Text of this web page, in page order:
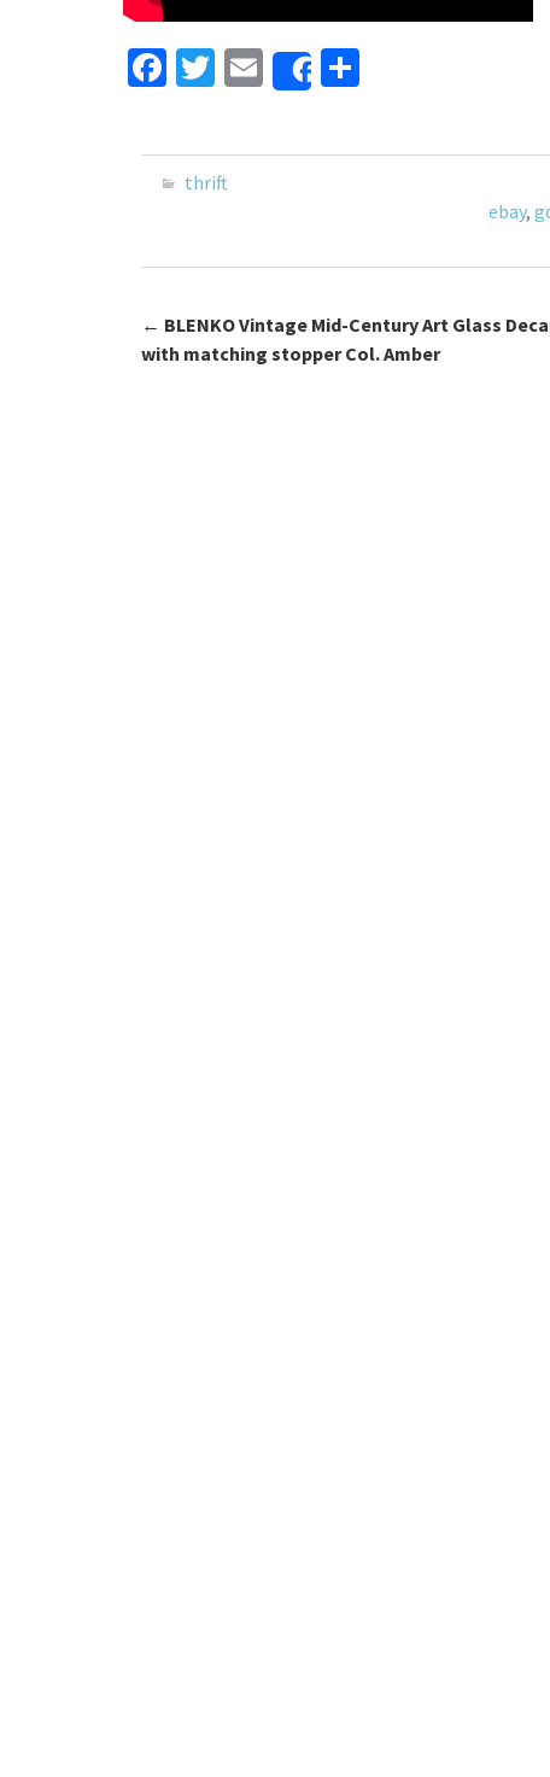
Fa
b
o
k
T
tt
er
E
m
ai
Share
ar
thrift
ebay,
Post navigation
← BLENKO Vintage Mid-Century Art Glass
with matching stopper Col. Amber